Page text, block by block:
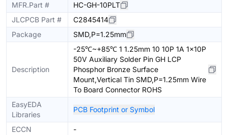
MFR.Part #
HC-GH-10PLT
JLCPCB Part #
C2845414
Package
SMD,P=1.25mm
Description
-25℃~+85℃ 1 1.25mm 10 10P 1A 1x10P
50V Auxiliary Solder Pin GH LCP
Phosphor Bronze Surface
Mount,Vertical Tin SMD,P=1.25mm Wire
To Board Connector ROHS
EasyEDA
Libraries
PCB Footprint or Symbol
ECCN
-